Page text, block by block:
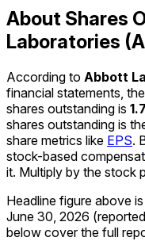
About Shares
Laboratories
According to Abbott
financial statements,
shares outstanding is
shares outstanding is
share metrics like EPS.
stock-based
it. Multiply by the stock
Headline figure above
June 30, 2026 (reported
below cover the full